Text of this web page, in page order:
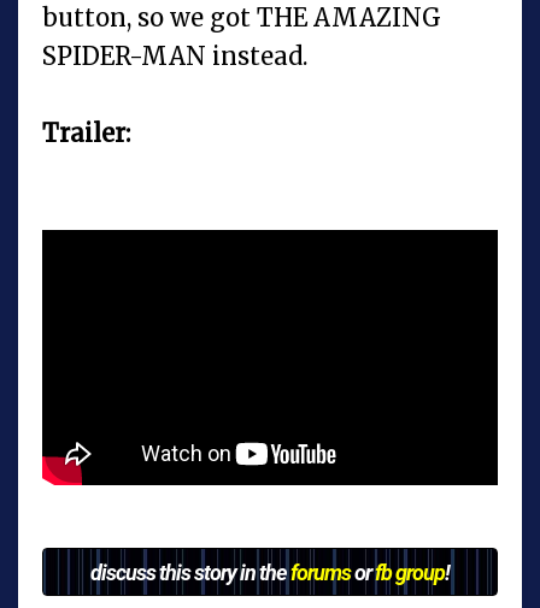
button, so we got THE AMAZING
SPIDER-MAN instead.
Trailer:
discuss this story in theforumsorfb group!